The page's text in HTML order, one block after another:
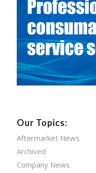
Our Topics:
Aftermarket News
Archived
Company News